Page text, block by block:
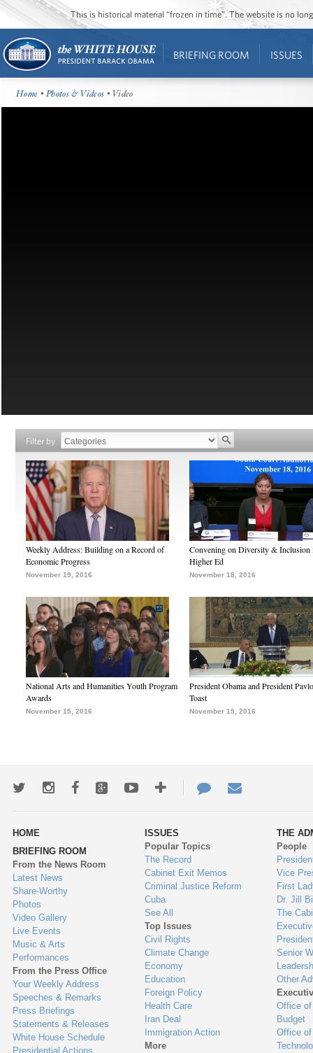
This is historical material “frozen in time”. The website is no
BRIEFING ROOM ISSUES
Home •Photos & Videos • Video
Filter by
Weekly Address: Building on a Record of
Economic Progress
November 19, 2016
Convening on Diversity & Inclusion
Higher Ed
November 18, 2016
National Arts and Humanities Youth Program
Awards
November 15, 2016
President Obama and President
Toast
November 15, 2016